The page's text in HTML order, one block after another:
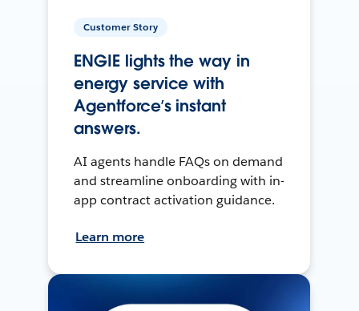
Customer Story
ENGIE lights the way in
energy service with
Agentforce’s instant
answers.
AI agents handle FAQs on demand
and streamline onboarding with in-
app contract activation guidance.
Learn more